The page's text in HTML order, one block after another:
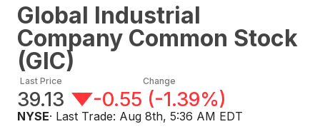
Global Industrial
Company Common Stock
(GIC)
Last Price
39.13
Change
-0.55 (-1.39%)
NYSE· Last Trade: Aug 8th, 5:36 AM EDT